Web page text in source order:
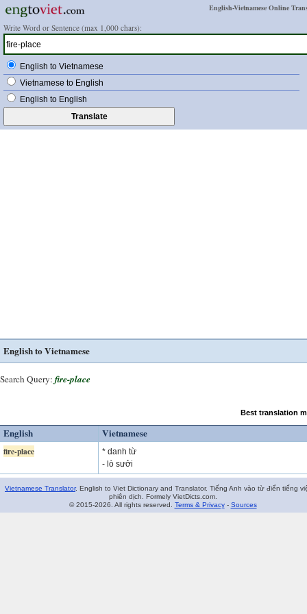
English-Vietnamese Online
Write Word or Sentence (max 1,000 chars):
English to Vietnamese
Vietnamese to English
English to English
English to Vietnamese
Search Query: fire-place
Best translation
English Vietnamese
fire-place
* danh từ
- lò sưởi
Vietnamese Translator. English to Viet Dictionary and Translator. Tiếng Anh vào từ điển tiếng
phiên dịch. Formely VietDicts.com.
© 2015-2026. All rights reserved. Terms & Privacy- Sources